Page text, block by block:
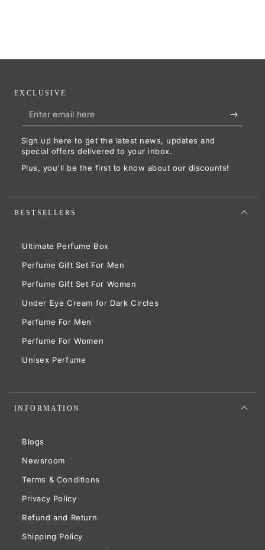
EXCLUSIVE
Enter
email
here
Sign up here to get the latest news, updates and
special offers delivered to your inbox.
Plus, you'll be the first to know about our discounts!
BESTSELLERS
Ultimate Perfume Box
Perfume Gift Set For Men
Perfume Gift Set For Women
Under Eye Cream for Dark Circles
Perfume For Men
Perfume For Women
Unisex Perfume
INFORMATION
Blogs
Newsroom
Terms & Conditions
Privacy Policy
Refund and Return
Shipping Policy